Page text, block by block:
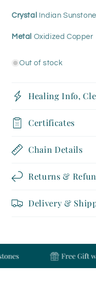
Crystal Indian Sunstone
Metal Oxidized Copper
Out of stock
Healing Info,
Certificates
Chain Details
Returns &
Delivery &